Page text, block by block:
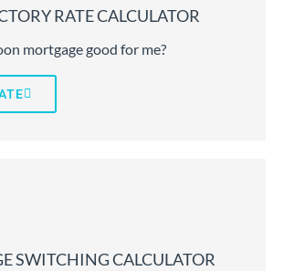
RATE CALCULATOR
mortgage good for me?
SWITCHING CALCULATOR